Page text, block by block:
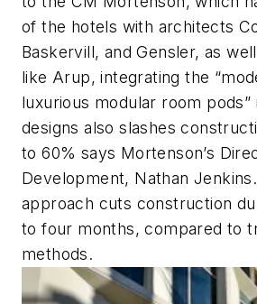
of the hotels with architects
Baskervill, and Gensler, as
like Arup, integrating the
luxurious modular room pods”
designs also slashes
to 60% says Mortenson’s
Development, Nathan
approach cuts construction
to four months, compared to
methods.